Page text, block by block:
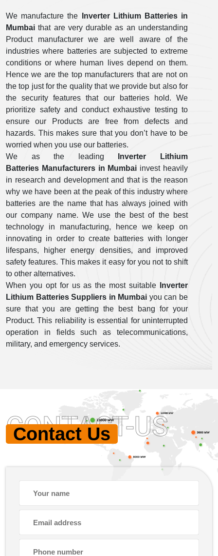
We manufacture the
Inverter Lithium Batteries in
Mumbai that are very durable as an understanding
Product manufacturer we are well aware of the
industries where batteries are subjected to extreme
conditions or where human lives depend on them.
Hence we are the top manufacturers that are not on
the top just for the quality that we provide but also for
the security features that our batteries hold. We
prioritize safety and conduct exhaustive testing to
ensure our Products are free from defects and
hazards. This makes sure that you don’t have to be
worried when you use our batteries.
We as the leading
Inverter Lithium
Batteries Manufacturers in Mumbai invest heavily
in research and development and that is the reason
why we have been at the peak of this industry where
batteries are the name that has always joined with
our company name. We use the best of the best
technology in manufacturing, hence we keep on
innovating in order to create batteries with longer
lifespans, higher energy densities, and improved
safety features. This makes it easy for you not to shift
to other alternatives.
When you opt for us as the most suitable
Inverter
Lithium Batteries Suppliers in Mumbai you can be
sure that you are getting the best bang for your
Product. This reliability is essential for uninterrupted
operation in fields such as telecommunications,
military, and emergency services.
Contact Us
CONTACT-US